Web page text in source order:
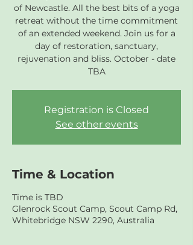
of Newcastle. All the best bits of a yoga
retreat without the time commitment
of an extended weekend. Join us for a
day of restoration, sanctuary,
rejuvenation and bliss. October - date
TBA
Registration is Closed
See other events
Time & Location
Time is TBD
Glenrock Scout Camp, Scout Camp Rd,
Whitebridge NSW 2290, Australia